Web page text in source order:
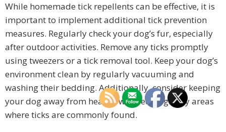
While homemade tick repellents can be effective, it is
important to implement additional tick prevention
measures. Regularly check your dog’s fur, especially
after outdoor activities. Remove any ticks promptly
using tweezers or a tick removal tool. Keep your dog’s
environment clean by regularly vacuuming and
washing their bedding. Additionally, consider keeping
your dog away from heavily wooded or grassy areas
where ticks are commonly found.